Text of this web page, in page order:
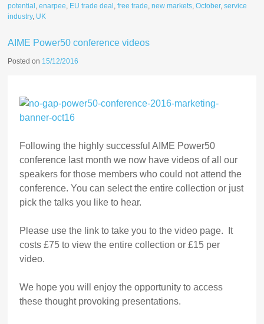
potential ,enarpee, EU trade deal ,free trade,new markets,October,service
industry, UK
AIME Power50 conference videos
Posted on 15/12/2016
Following the highly successful AIME Power50
conference last month we now have videos of all our
speakers for those members who could not attend the
conference. You can select the entire collection or just
pick the talks you like to hear.
Please use the link to take you to the video page. It
costs £75 to view the entire collection or £15 per
video.
We hope you will enjoy the opportunity to access
these thought provoking presentations.